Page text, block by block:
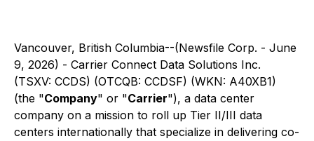
Vancouver, British Columbia--(Newsfile Corp. - June
9, 2026) - Carrier Connect Data Solutions Inc.
(TSXV: CCDS) (OTCQB: CCDSF) (WKN: A40XB1)
(the "Company" or "Carrier"), a data center
company on a mission to roll up Tier II/III data
centers internationally that specialize in delivering co-